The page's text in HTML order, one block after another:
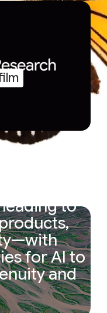
leadingto
forAIto
and
accelerating.